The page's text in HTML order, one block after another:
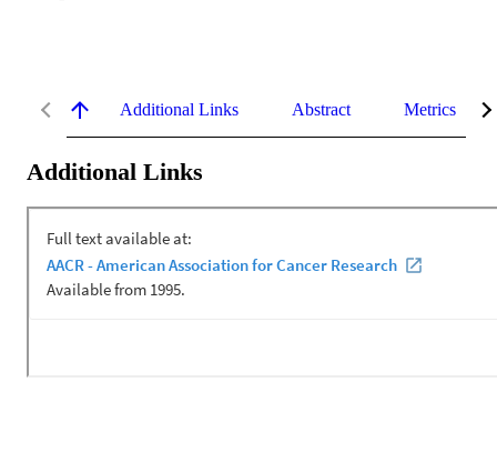
Additional Links Abstract Metrics
Additional Links